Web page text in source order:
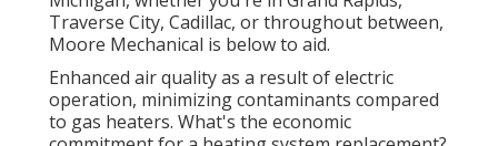
Traverse City, Cadillac, or throughout between,
Moore Mechanical is below to aid.
Enhanced air quality as a result of electric
operation, minimizing contaminants compared
to gas heaters. What's the economic